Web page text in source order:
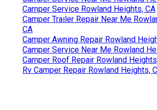
Camper Service Rowland Heights, CA
Camper Trailer Repair Near Me
CA
Camper Awning Repair Rowland
Camper Service Near Me Rowland
Camper Roof Repair Rowland
Rv Camper Repair Rowland Heights,